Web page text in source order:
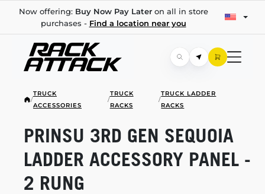
Now offering: Buy Now Pay Lateron all in store
purchases - Find a location near you
/
TRUCK
ACCESSORIES
/
TRUCK
RACKS
/
TRUCK LADDER
RACKS
PRINSU 3RD GEN SEQUOIA
LADDER ACCESSORY PANEL -
2 RUNG